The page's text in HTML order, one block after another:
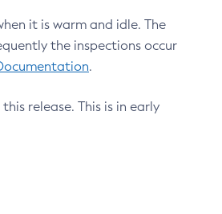
it is warm and idle. The
the inspections occur
.
release. This is in early